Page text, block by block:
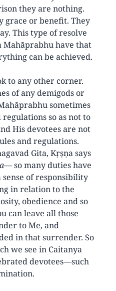
they are nothing.
grace or benefit. They
This type of resolve
Mahāprabhu have that
can be achieved.
to any other corner.
of any demigods or
sometimes
so as not to
His devotees are not
and regulations.
Gita, Kṛṣṇa says
— so many duties have
sense of responsibility
in relation to the
obedience and so
can leave all those
to Me, and
in that surrender. So
we see in Caitanya
devotees—such